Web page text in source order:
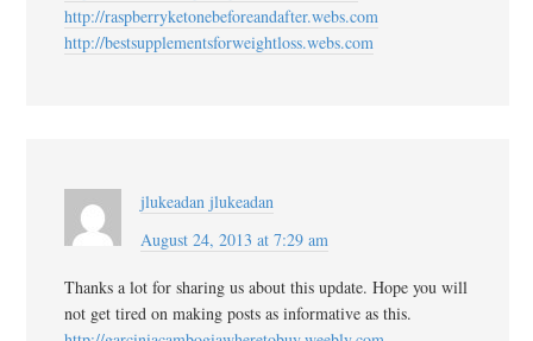
http://raspberryketonebeforeandafter.webs.com
http://bestsupplementsforweightloss.webs.com
jlukeadan jlukeadan
August 24, 2013 at 7:29 am
Thanks a lot for sharing us about this update. Hope you will
not get tired on making posts as informative as this.